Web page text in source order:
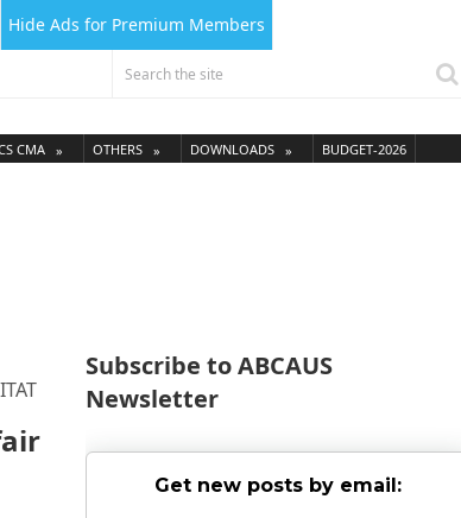
Hide Ads for Premium Members
CMA OTHERS DOWNLOADS BUDGET-2026
Subscribe to ABCAUS
Newsletter
Get new posts by email: